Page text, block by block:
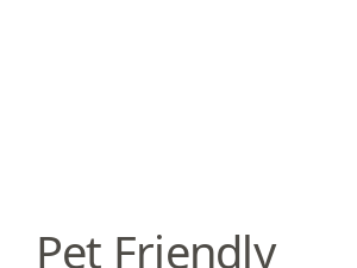
Pet Friendly